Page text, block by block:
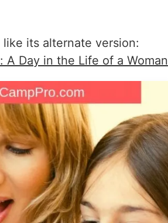
its alternate version:
A Day in the Life of a Woman